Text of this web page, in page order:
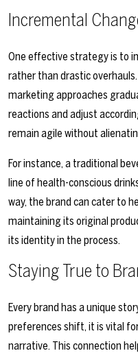
Incremental
One effective strategy is to
rather than drastic
marketing approaches
reactions and adjust
remain agile without
For instance, a traditional
line of health-conscious
way, the brand can cater to
maintaining its original
its identity in the process.
Staying True to
Every brand has a unique
preferences shift, it is vital
narrative. This connection